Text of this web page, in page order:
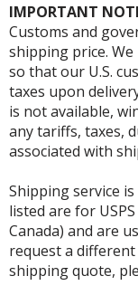
IMPORTANT
Customs and
shipping price.
so that our U.S.
taxes upon
is not available,
any tariffs, taxes,
associated with
Shipping service
listed are for
Canada) and are
request a
shipping quote,